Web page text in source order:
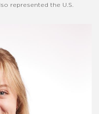
represented the U.S.